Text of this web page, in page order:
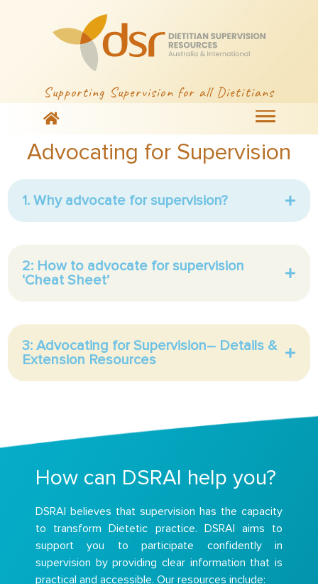
Supporting Supervision for all Dietitians
Advocating for Supervision
1. Why advocate for supervision?
2: How to advocate for supervision
‘Cheat Sheet’
3: Advocating for Supervision– Details &
Extension Resources
How can DSRAI help you?
DSRAI believes that supervision has the capacity
to transform Dietetic practice. DSRAI aims to
support you to participate confidently in
supervision by providing clear information that is
practical and accessible. Our resources include: